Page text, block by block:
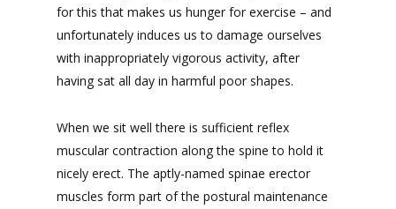
for this that makes us hunger for exercise – and
unfortunately induces us to damage ourselves
with inappropriately vigorous activity, after
having sat all day in harmful poor shapes.
When we sit well there is sufficient reflex
muscular contraction along the spine to hold it
nicely erect. The aptly-named spinae erector
muscles form part of the postural maintenance